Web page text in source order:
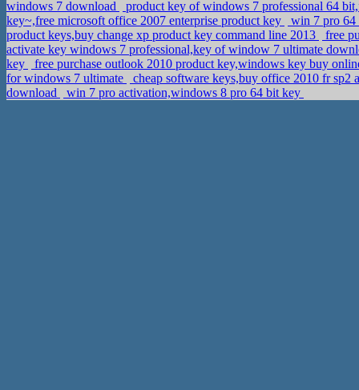
windows 7 download
product key of windows 7 professional 64
key~,free microsoft office 2007 enterprise product key
win 7 pro 64
product keys,buy change xp product key command line 2013
free
activate key windows 7 professional,key of window 7 ultimate
key
free purchase outlook 2010 product key,windows key buy
for windows 7 ultimate
cheap software keys,buy office 2010 fr sp2
download
win 7 pro activation,windows 8 pro 64 bit key